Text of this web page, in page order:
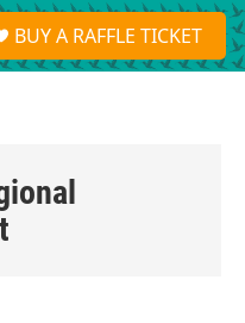
S
e
a
BUY A RAFFLE TICKET